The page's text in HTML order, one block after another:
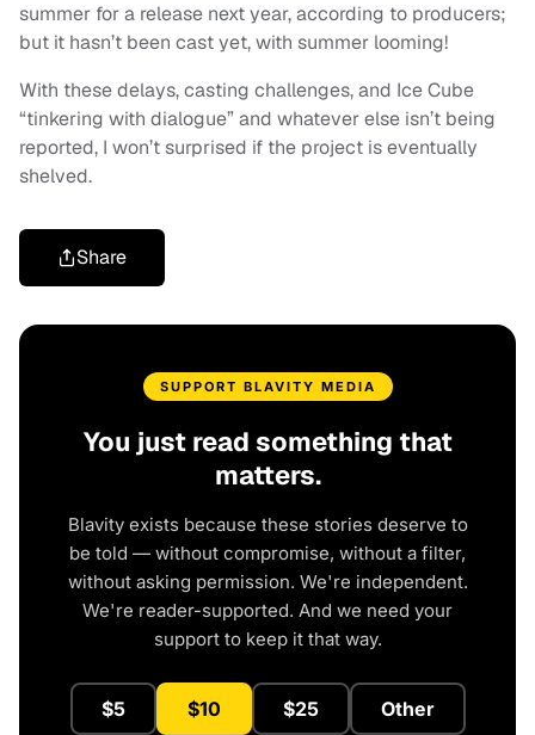
summer for a release next year, according to producers;
but it hasn’t been cast yet, with summer looming!
With these delays, casting challenges, and Ice Cube
“tinkering with dialogue” and whatever else isn’t being
reported, I won’t surprised if the project is eventually
shelved.
Share
SUPPORT BLAVITY MEDIA
You just read something that
matters.
Blavity exists because these stories deserve to
be told — without compromise, without a filter,
without asking permission. We're independent.
We're reader-supported. And we need your
support to keep it that way.
$5 $10 $25 Other